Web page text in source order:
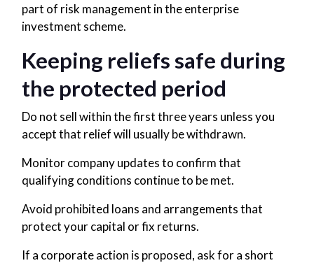
part of risk management in the enterprise
investment scheme.
Keeping reliefs safe during
the protected period
Do not sell within the first three years unless you
accept that relief will usually be withdrawn.
Monitor company updates to confirm that
qualifying conditions continue to be met.
Avoid prohibited loans and arrangements that
protect your capital or fix returns.
If a corporate action is proposed, ask for a short